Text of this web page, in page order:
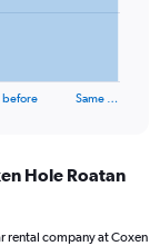
before Same …
Hole Roatan
rental company at Coxen